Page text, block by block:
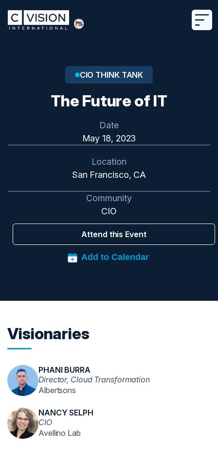
CIO THINK TANK
The Future of IT
Date
May 18, 2023
Location
San Francisco, CA
Community
CIO
Attend this Event
Visionaries
PHANI BURRA
Director, Cloud Transformation
Albertsons
NANCY SELPH
CIO
Avellino Lab